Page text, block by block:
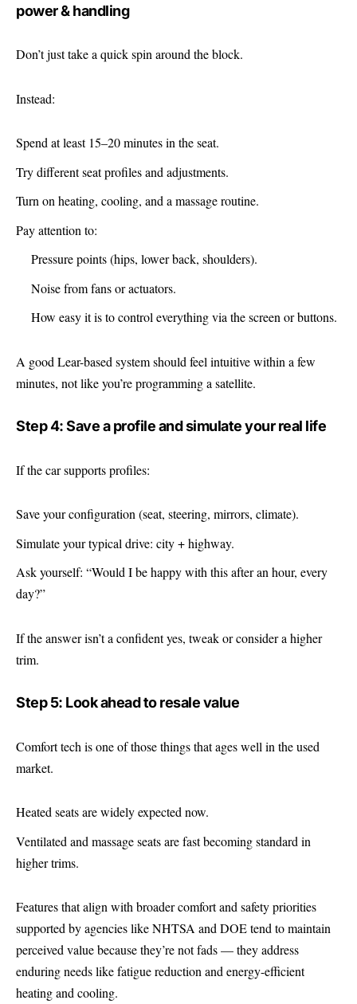
power & handling
Don’t just take a quick spin around the block.
Instead:
Spend at least 15–20 minutes in the seat.
Try different seat profiles and adjustments.
Turn on heating, cooling, and a massage routine.
Pay attention to:
Pressure points (hips, lower back, shoulders).
Noise from fans or actuators.
How easy it is to control everything via the screen or buttons.
A good Lear-based system should feel intuitive within a few
minutes, not like you’re programming a satellite.
Step 4: Save a profile and simulate your real life
If the car supports profiles:
Save your configuration (seat, steering, mirrors, climate).
Simulate your typical drive: city + highway.
Ask yourself: “Would I be happy with this after an hour, every
day?”
If the answer isn’t a confident yes, tweak or consider a higher
trim.
Step 5: Look ahead to resale value
Comfort tech is one of those things that ages well in the used
market.
Heated seats are widely expected now.
Ventilated and massage seats are fast becoming standard in
higher trims.
Features that align with broader comfort and safety priorities
supported by agencies like NHTSA and DOE tend to maintain
perceived value because they’re not fads — they address
enduring needs like fatigue reduction and energy-efficient
heating and cooling.